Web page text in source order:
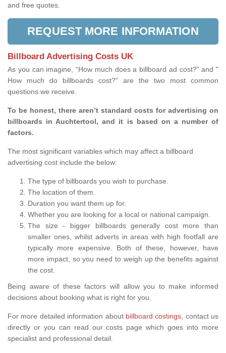
and free quotes.
REQUEST MORE INFORMATION
Billboard Advertising Costs UK
As you can imagine, “How much does a billboard ad cost?” and "
How much do billboards cost?” are the two most common
questions we receive.
To be honest, there aren’t standard costs for advertising on
billboards in Auchtertool, and it is based on a number of
factors.
The most significant variables which may affect a billboard
advertising cost include the below:
The type of billboards you wish to purchase.
The location of them.
Duration you want them up for.
Whether you are looking for a local or national campaign.
The size - bigger billboards generally cost more than
smaller ones, whilst adverts in areas with high footfall are
typically more expensive. Both of these, however, have
more impact, so you need to weigh up the benefits against
the cost.
Being aware of these factors will allow you to make informed
decisions about booking what is right for you.
For more detailed information about billboard costings , contact us
directly or you can read our costs page which goes into more
specialist and professional detail.